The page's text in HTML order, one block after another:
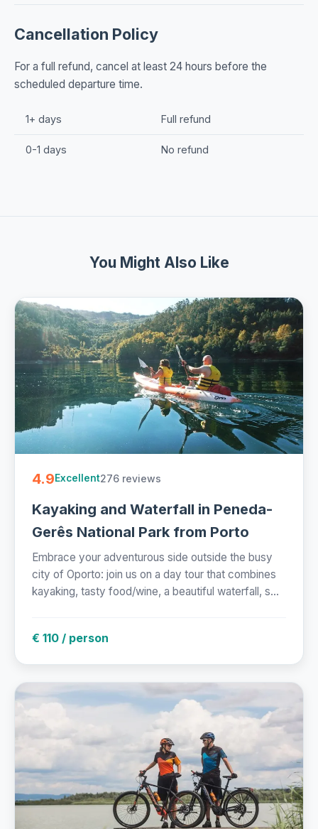
Cancellation Policy
For a full refund, cancel at least 24 hours before the
scheduled departure time.
1+ days Full refund
0-1 days No refund
You Might Also Like
4.9Excellent276 reviews
Kayaking and Waterfall in Peneda-
Gerês National Park from Porto
Embrace your adventurous side outside the busy
city of Oporto: join us on a day tour that combines
kayaking, tasty food/wine, a beautiful waterfall, s...
€ 110 / person